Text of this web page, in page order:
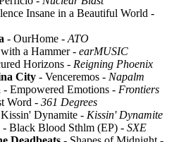
Insane in a Beautiful World -
- OurHome - ATO
a Hammer - earMUSIC
Horizons - Reigning Phoenix
City - Venceremos - Napalm
- Empowered Emotions - Frontiers
Word - 361 Degrees
Dynamite - Kissin' Dynamite
- Black Blood Sthlm (EP) - SXE